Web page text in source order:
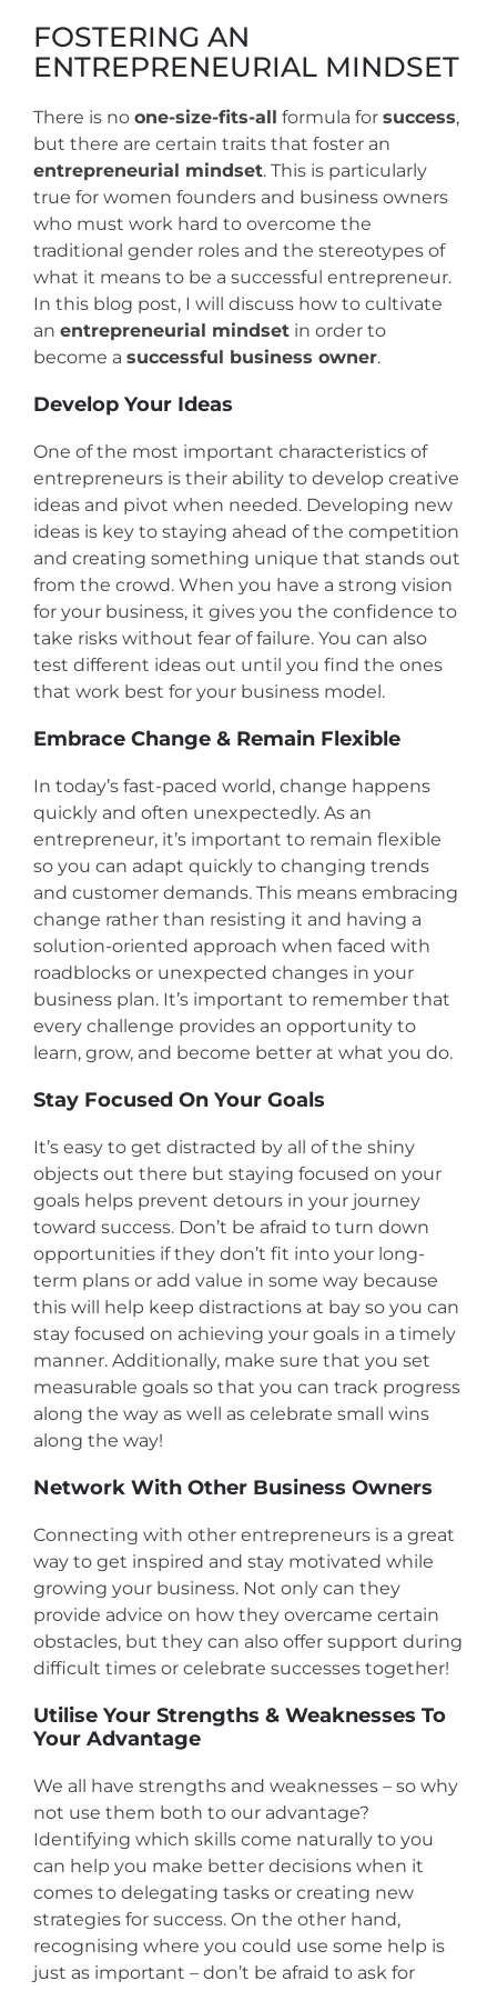
FOSTERING AN
ENTREPRENEURIAL MINDSET
There is no one-size-fits-all formula for success,
but there are certain traits that foster an
entrepreneurial mindset. This is particularly
true for women founders and business owners
who must work hard to overcome the
traditional gender roles and the stereotypes of
what it means to be a successful entrepreneur.
In this blog post, I will discuss how to cultivate
an entrepreneurial mindset in order to
become a successful business owner.
Develop Your Ideas
One of the most important characteristics of
entrepreneurs is their ability to develop creative
ideas and pivot when needed. Developing new
ideas is key to staying ahead of the competition
and creating something unique that stands out
from the crowd. When you have a strong vision
for your business, it gives you the confidence to
take risks without fear of failure. You can also
test different ideas out until you find the ones
that work best for your business model.
Embrace Change & Remain Flexible
In today’s fast-paced world, change happens
quickly and often unexpectedly. As an
entrepreneur, it’s important to remain flexible
so you can adapt quickly to changing trends
and customer demands. This means embracing
change rather than resisting it and having a
solution-oriented approach when faced with
roadblocks or unexpected changes in your
business plan. It’s important to remember that
every challenge provides an opportunity to
learn, grow, and become better at what you do.
Stay Focused On Your Goals
It’s easy to get distracted by all of the shiny
objects out there but staying focused on your
goals helps prevent detours in your journey
toward success. Don’t be afraid to turn down
opportunities if they don’t fit into your long-
term plans or add value in some way because
this will help keep distractions at bay so you can
stay focused on achieving your goals in a timely
manner. Additionally, make sure that you set
measurable goals so that you can track progress
along the way as well as celebrate small wins
along the way!
Network With Other Business Owners
Connecting with other entrepreneurs is a great
way to get inspired and stay motivated while
growing your business. Not only can they
provide advice on how they overcame certain
obstacles, but they can also offer support during
difficult times or celebrate successes together!
Utilise Your Strengths & Weaknesses To
Your Advantage
We all have strengths and weaknesses – so why
not use them both to our advantage?
Identifying which skills come naturally to you
can help you make better decisions when it
comes to delegating tasks or creating new
strategies for success. On the other hand,
recognising where you could use some help is
just as important – don’t be afraid to ask for